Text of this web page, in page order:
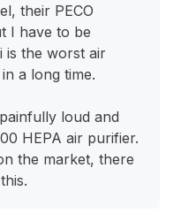
their PECO
I have to be
is the worst air
a long time.
loud and
HEPA air purifier.
the market, there